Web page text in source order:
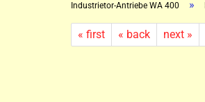
Industrietor-Antriebe WA 400 »
« first « back next »